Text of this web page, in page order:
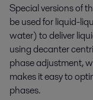
Special versions of
be used for liquid-
water) to deliver
using decanter
phase adjustment,
makes it easy to
phases.